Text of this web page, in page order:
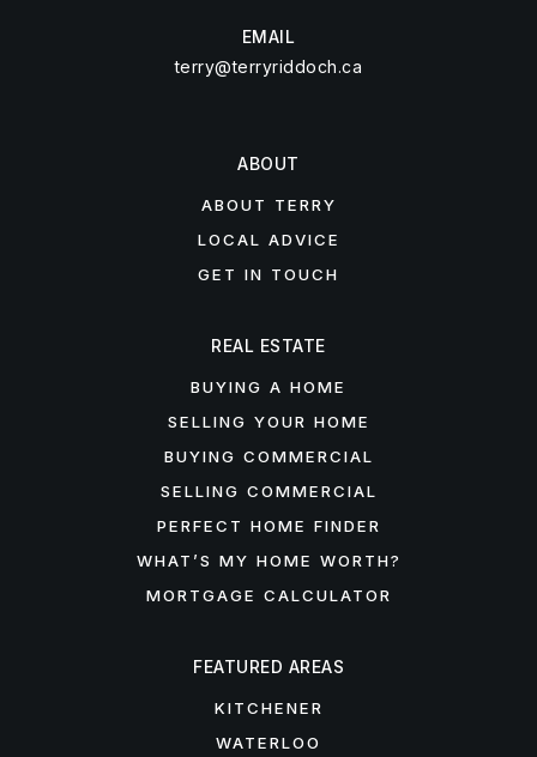
EMAIL
terry@terryriddoch.ca
ABOUT
ABOUT TERRY
LOCAL ADVICE
GET IN TOUCH
FEATURED AREAS
KITCHENER
WATERLOO
REAL ESTATE
BUYING A HOME
SELLING YOUR HOME
BUYING COMMERCIAL
SELLING COMMERCIAL
PERFECT HOME FINDER
WHAT’S MY HOME WORTH?
MORTGAGE CALCULATOR